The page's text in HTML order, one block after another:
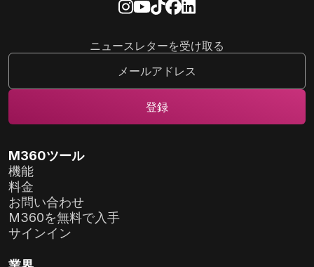
ニュースレターを受け取る
M360ツール
機能
料金
お問い合わせ
M360を無料で入手
サインイン